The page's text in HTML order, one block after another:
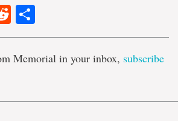
Reddit
Memorial in your inbox, subscribe